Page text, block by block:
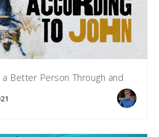
a Better Person Through and